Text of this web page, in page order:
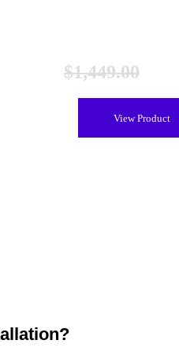
$1,449.00
View Product